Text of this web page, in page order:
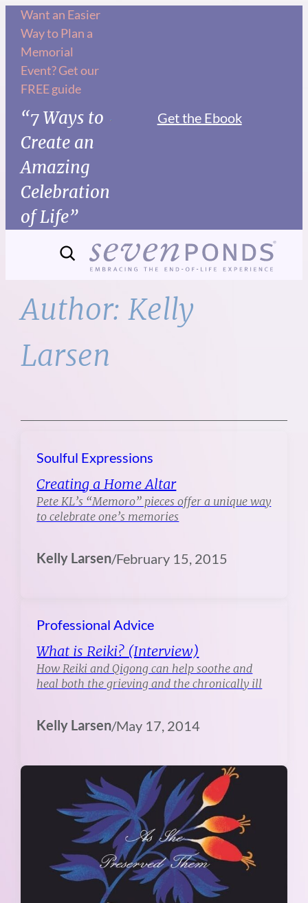
Skip
content
Want an Easier
Way to Plan a
Memorial
Event? Get our
FREE guide
“7 Ways to
Create an
Amazing
Celebration
of Life”
Get the Ebook
Author:Kelly
Larsen
Soulful Expressions
Creating a Home Altar
Pete KL’s “Memoro” pieces offer a unique way
to celebrate one’s memories
Kelly Larsen/February 15, 2015
Professional Advice
What is Reiki? (Interview)
How Reiki and Qigong can help soothe and
heal both the grieving and the chronically ill
Kelly Larsen/May 17, 2014